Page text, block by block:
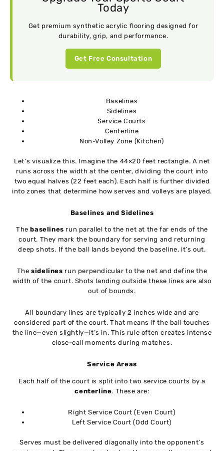
Today
Get premium synthetic acrylic flooring designed for
durability, grip, and performance.
Get Free Consultation
Baselines
Sidelines
Service Courts
Centerline
Non-Volley Zone (Kitchen)
Let’s visualize this. Imagine the 44×20 feet rectangle. A net
runs across the width at the center, dividing the court into
two equal halves (22 feet each). Each half is further divided
into zones that determine how serves and volleys are played.
Baselines and Sidelines
Thebaselines run parallel to the net at the far ends of the
court. They mark the boundary for serving and returning
deep shots. If the ball lands beyond the baseline, it’s out.
Thesidelines run perpendicular to the net and define the
width of the court. Shots landing outside these lines are also
out of bounds.
All boundary lines are typically 2 inches wide and are
considered part of the court. That means if the ball touches
the line—even slightly—it’s in. This rule often creates intense
close-call moments during matches.
Service Areas
Each half of the court is split into two service courts by a
centerline. These are:
Right Service Court (Even Court)
Left Service Court (Odd Court)
Serves must be delivered diagonally into the opponent’s